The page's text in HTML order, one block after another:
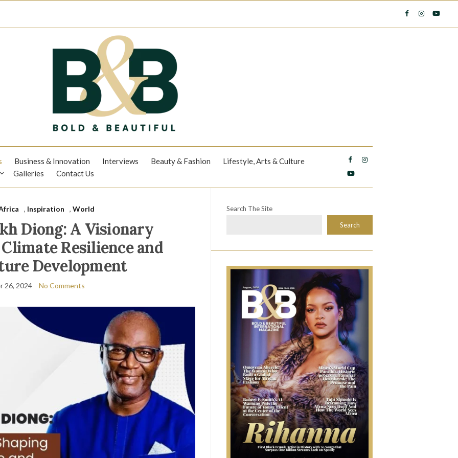
Business & Innovation Interviews Beauty & Fashion
Lifestyle, Arts & Culture
Galleries
Contact Us
, Inspiration ,World
Diong: A Visionary
Resilience and
Development
26, 2024 No Comments
Search The Site
Search